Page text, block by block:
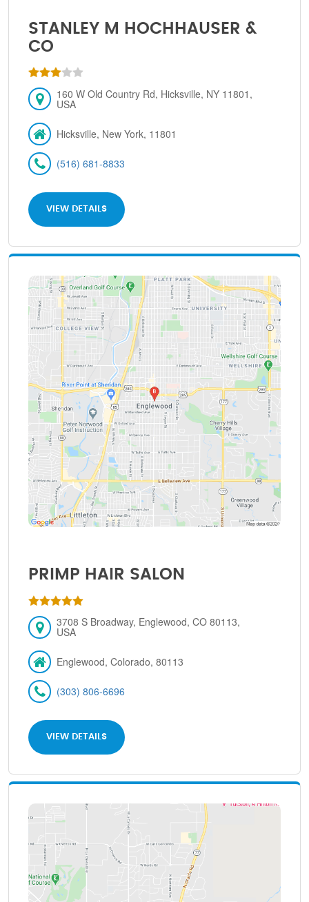
STANLEY M HOCHHAUSER &
CO
160 W Old Country Rd, Hicksville, NY 11801,
USA
Hicksville, New York, 11801
(516) 681-8833
VIEW DETAILS
PRIMP HAIR SALON
3708 S Broadway, Englewood, CO 80113,
USA
Englewood, Colorado, 80113
(303) 806-6696
VIEW DETAILS